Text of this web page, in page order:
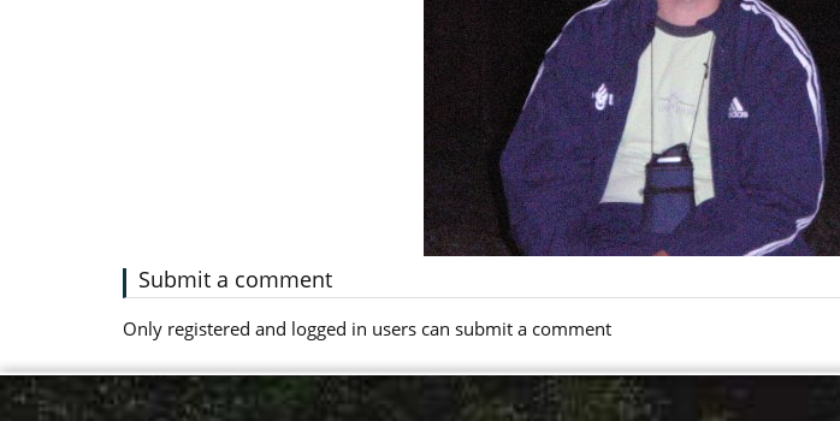
Submit a comment
Only registered and logged in users can submit a comment